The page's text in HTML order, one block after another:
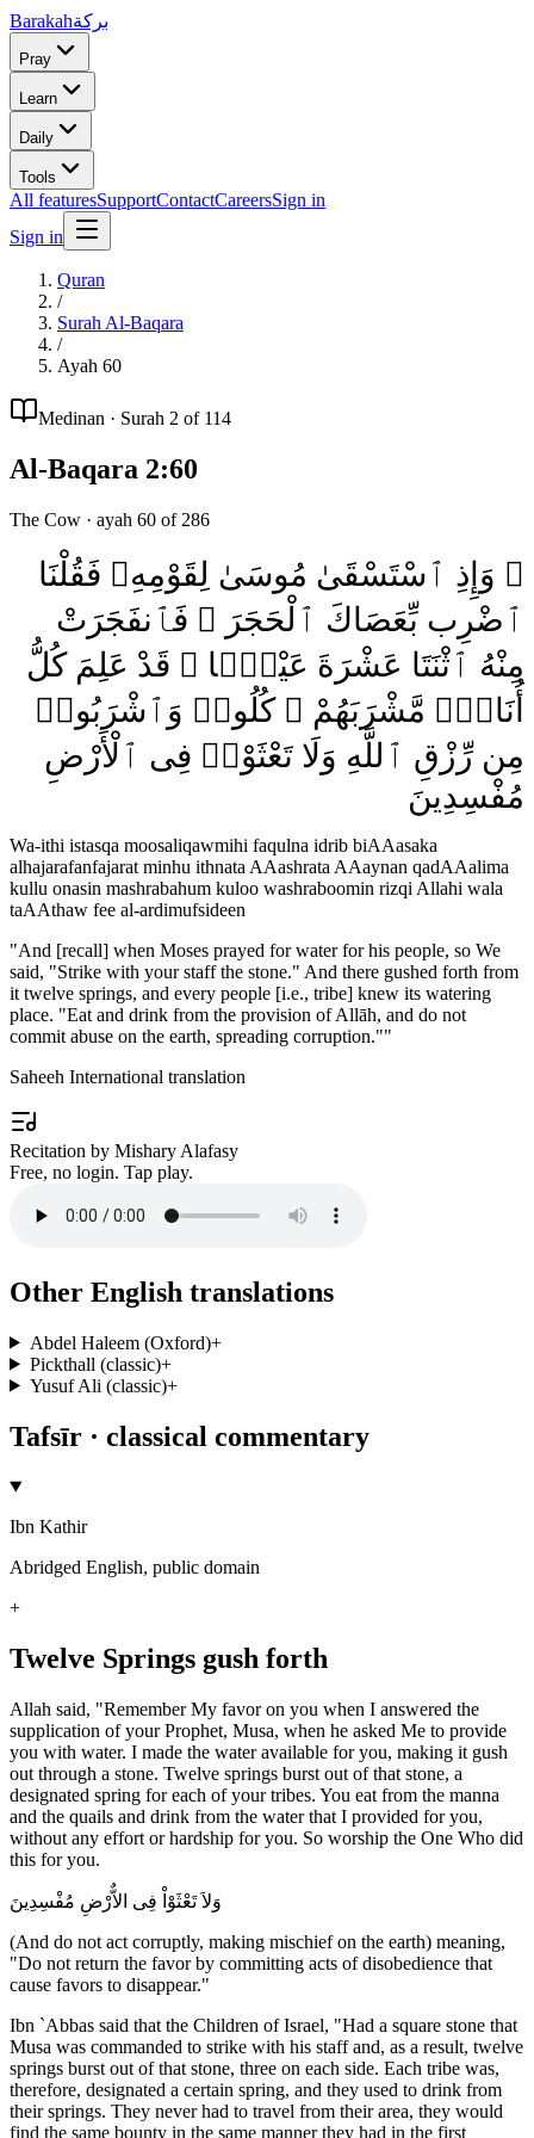
Barakahبركة
Pray
Learn
Daily
Tools
All featuresSupportContactCareersSign in
Sign in
Quran
/
Surah Al-Baqara
/
Ayah 60
Medinan · Surah 2 of 114
Al-Baqara 2:60
The Cow · ayah 60 of 286
۞ وَإِذِ ٱسْتَسْقَىٰ مُوسَىٰ لِقَوْمِهِۦ فَقُلْنَا
ٱضْرِب بِّعَصَاكَ ٱلْحَجَرَ ۖ فَٱنفَجَرَتْ
مِنْهُ ٱثْنَتَا عَشْرَةَ عَيْنًۭا ۖ قَدْ عَلِمَ كُلُّ
أُنَاسٍۢ مَّشْرَبَهُمْ ۖ كُلُوا۟ وَٱشْرَبُوا۟
مِن رِّزْقِ ٱللَّهِ وَلَا تَعْثَوْا۟ فِى ٱلْأَرْضِ
مُفْسِدِينَ
Wa-ithi istasqa moosaliqawmihi faqulna idrib biAAasaka
alhajarafanfajarat minhu ithnata AAashrata AAaynan qadAAalima
kullu onasin mashrabahum kuloo washraboomin rizqi Allahi wala
taAAthaw fee al-ardimufsideen
"And [recall] when Moses prayed for water for his people, so We
said, "Strike with your staff the stone." And there gushed forth from
it twelve springs, and every people [i.e., tribe] knew its watering
place. "Eat and drink from the provision of Allāh, and do not
commit abuse on the earth, spreading corruption.""
Saheeh International translation
Recitation by Mishary Alafasy
Free, no login. Tap play.
Other English translations
Abdel Haleem (Oxford)+
Pickthall (classic)+
Yusuf Ali (classic)+
Tafsīr · classical commentary
Ibn Kathir
Abridged English, public domain
+
Twelve Springs gush forth
Allah said, "Remember My favor on you when I answered the
supplication of your Prophet, Musa, when he asked Me to provide
you with water. I made the water available for you, making it gush
out through a stone. Twelve springs burst out of that stone, a
designated spring for each of your tribes. You eat from the manna
and the quails and drink from the water that I provided for you,
without any effort or hardship for you. So worship the One Who did
this for you.
وَلاَ تَعْثَوْاْ فِى الاٌّرْضِ مُفْسِدِينَ
(And do not act corruptly, making mischief on the earth) meaning,
"Do not return the favor by committing acts of disobedience that
cause favors to disappear."
Ibn `Abbas said that the Children of Israel, "Had a square stone that
Musa was commanded to strike with his staff and, as a result, twelve
springs burst out of that stone, three on each side. Each tribe was,
therefore, designated a certain spring, and they used to drink from
their springs. They never had to travel from their area, they would
find the same bounty in the same manner they had in the first